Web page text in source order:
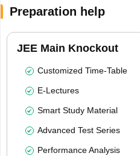
Preparation help
JEE Main Knockout
Customized Time-Table
E-Lectures
Smart Study Material
Advanced Test Series
Performance Analysis